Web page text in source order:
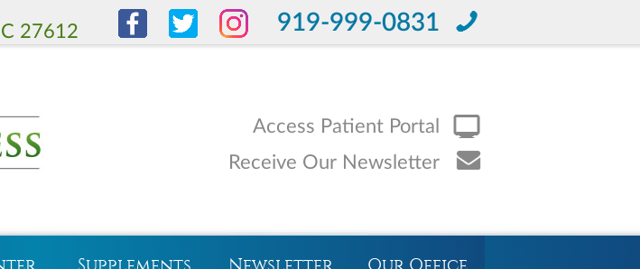
27612 919-999-0831
Access Patient Portal
Receive Our Newsletter